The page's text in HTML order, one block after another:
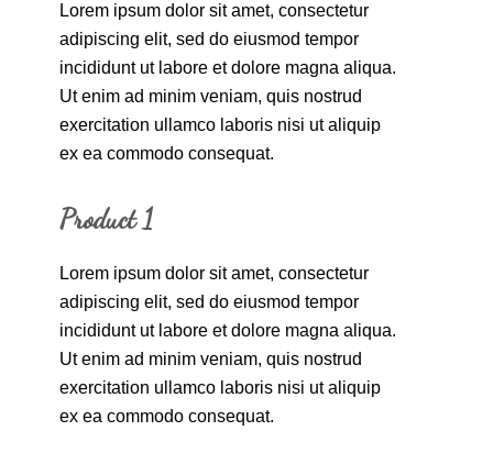
Lorem ipsum dolor sit amet, consectetur
adipiscing elit, sed do eiusmod tempor
incididunt ut labore et dolore magna aliqua.
Ut enim ad minim veniam, quis nostrud
exercitation ullamco laboris nisi ut aliquip
ex ea commodo consequat.
Product 1
Lorem ipsum dolor sit amet, consectetur
adipiscing elit, sed do eiusmod tempor
incididunt ut labore et dolore magna aliqua.
Ut enim ad minim veniam, quis nostrud
exercitation ullamco laboris nisi ut aliquip
ex ea commodo consequat.